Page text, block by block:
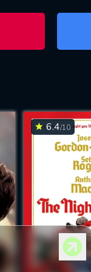
DOWNLOAD
6.4/10